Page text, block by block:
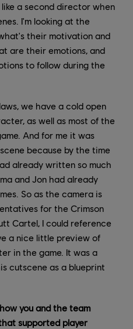
like a second director when
I'm looking at the
their motivation and
are their emotions, and
to follow during the
we have a cold open
as well as most of the
And for me it was
because by the time
already written so much
and Jon had already
So as the camera is
for the Crimson
Cartel, I could reference
a nice little preview of
in the game. It was a
cutscene as a blueprint
you and the team
supported player